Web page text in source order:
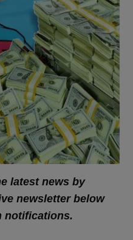
latest news by
newsletter below
notifications.